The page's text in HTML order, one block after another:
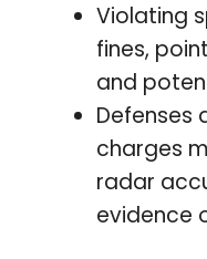
Violating
fines,
and
Defenses
charges
radar
evidence